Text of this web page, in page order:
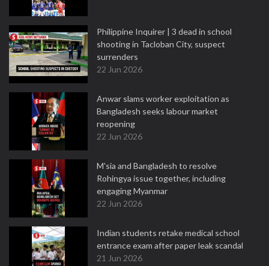
Philippine Inquirer | 3 dead in school
shooting in Tacloban City, suspect
surrenders
22 Jun 2026
Anwar slams worker exploitation as
Bangladesh seeks labour market
reopening
22 Jun 2026
M'sia and Bangladesh to resolve
Rohingya issue together, including
engaging Myanmar
22 Jun 2026
Indian students retake medical school
entrance exam after paper leak scandal
21 Jun 2026